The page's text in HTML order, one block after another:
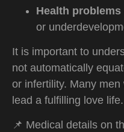
Health problems
or
It is important to
not automatically
or infertility. Many
lead a fulfilling love life.
📌 Medical details on